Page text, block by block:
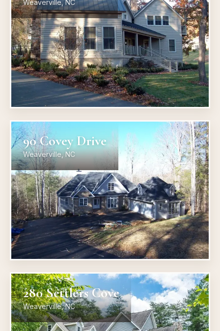
Weaverville, NC
90 Covey Drive
Weaverville, NC
280 Settlers Cove
Weaverville, NC